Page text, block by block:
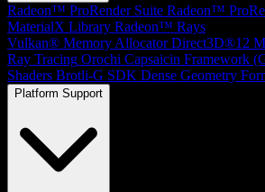
Radeon™ ProRender Suite Radeon™
MaterialX Library Radeon™ Rays
Vulkan® Memory Allocator Direct3D®12
Ray Tracing Orochi Capsaicin Framework
Shaders Brotli-G SDK Dense Geometry
Platform Support